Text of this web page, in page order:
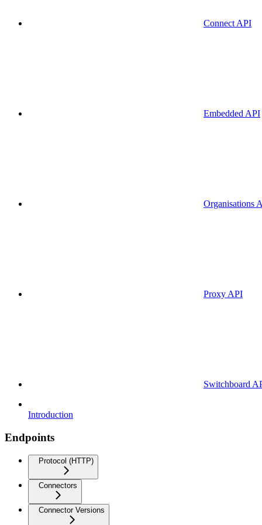
Connect API
Embedded API
Organisations
Proxy API
Switchboard
Introduction
Endpoints
Protocol (HTTP)
Connectors
Connector Versions